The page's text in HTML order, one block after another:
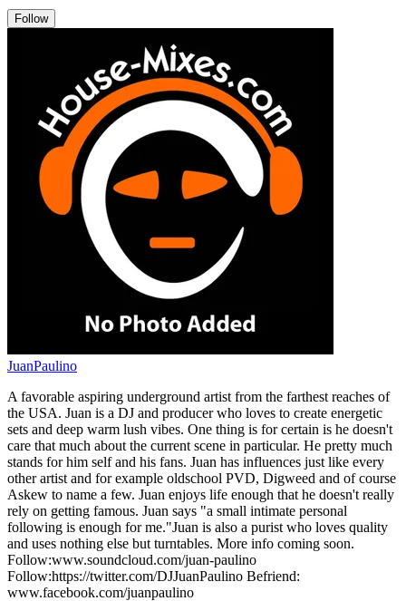
Follow
JuanPaulino
A favorable aspiring underground artist from the farthest reaches of
the USA. Juan is a DJ and producer who loves to create energetic
sets and deep warm lush vibes. One thing is for certain is he doesn't
care that much about the current scene in particular. He pretty much
stands for him self and his fans. Juan has influences just like every
other artist and for example oldschool PVD, Digweed and of course
Askew to name a few. Juan enjoys life enough that he doesn't really
rely on getting famous. Juan says "a small intimate personal
following is enough for me."Juan is also a purist who loves quality
and uses nothing else but turntables. More info coming soon.
Follow:www.soundcloud.com/juan-paulino
Follow:https://twitter.com/DJJuanPaulino Befriend:
www.facebook.com/juanpaulino